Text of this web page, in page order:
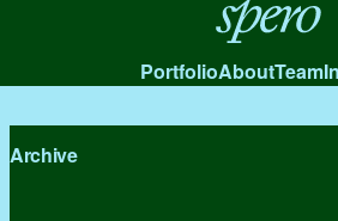
Spero
PortfolioAboutTeam
Archive